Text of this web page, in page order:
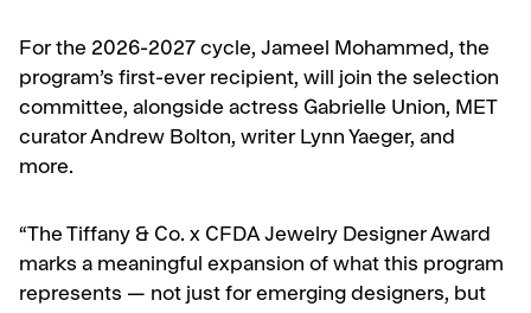
For the 2026-2027 cycle, Jameel Mohammed, the
program’s first-ever recipient, will join the selection
committee, alongside actress Gabrielle Union, MET
curator Andrew Bolton, writer Lynn Yaeger, and
more.
“The Tiffany & Co. x CFDA Jewelry Designer Award
marks a meaningful expansion of what this program
represents — not just for emerging designers, but